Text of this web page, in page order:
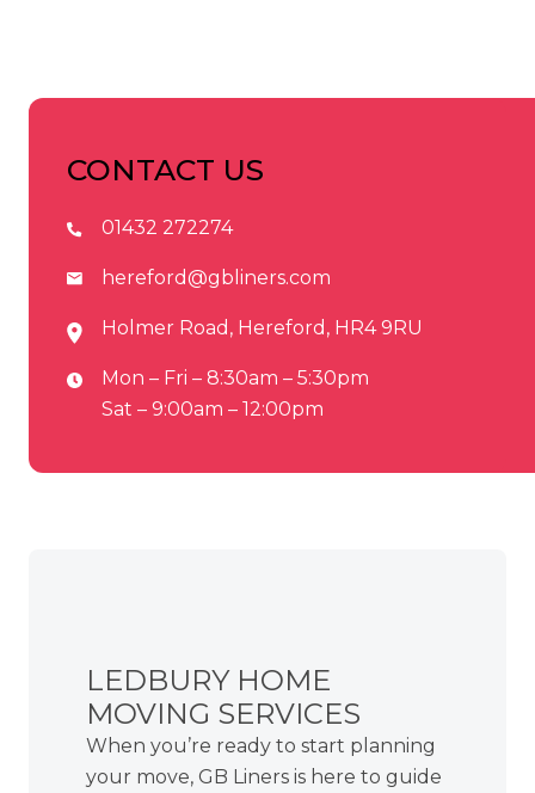
CONTACT US
01432 272274
hereford@gbliners.com
Holmer Road, Hereford, HR4 9RU
Mon – Fri – 8:30am – 5:30pm
Sat – 9:00am – 12:00pm
LEDBURY HOME
MOVING SERVICES
When you’re ready to start planning
your move, GB Liners is here to guide